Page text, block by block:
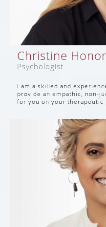
Christine Honor
Psychologist
I am a skilled and
provide an empathic, non-
for you on your therapeutic